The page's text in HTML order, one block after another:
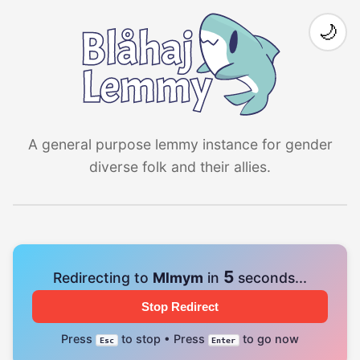
A general purpose lemmy instance for gender
diverse folk and their allies.
🌙
Redirecting to Mlmym in 4 seconds...
Stop Redirect
Press Esc to stop • Press Enter to go now